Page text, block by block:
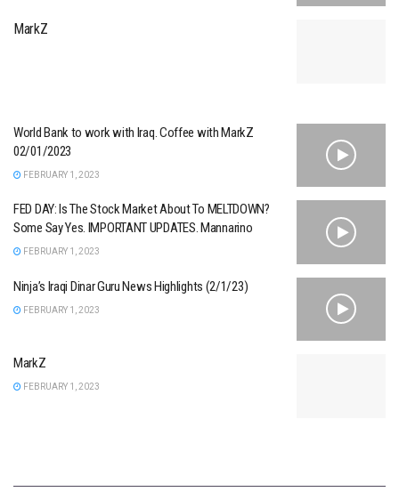
MarkZ
World Bank to work with Iraq. Coffee with MarkZ
02/01/2023
FEBRUARY 1, 2023
FED DAY: Is The Stock Market About To MELTDOWN?
Some Say Yes. IMPORTANT UPDATES. Mannarino
FEBRUARY 1, 2023
Ninja’s Iraqi Dinar Guru News Highlights (2/1/23)
FEBRUARY 1, 2023
MarkZ
FEBRUARY 1, 2023